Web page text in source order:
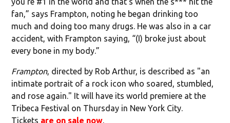
fan,” says Frampton, noting he began drinking too
much and doing too many drugs. He was also in a car
accident, with Frampton saying, “(I) broke just about
every bone in my body.”
Frampton, directed by Rob Arthur, is described as "an
intimate portrait of a rock icon who soared, stumbled,
and rose again." It will have its world premiere at the
Tribeca Festival on Thursday in New York City.
Tickets are on sale now.